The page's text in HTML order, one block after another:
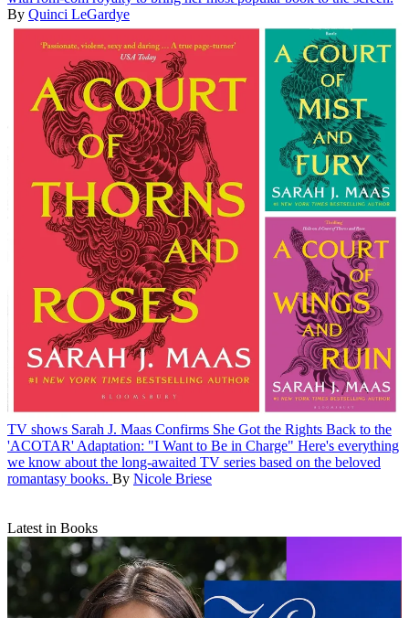
By Quinci LeGardye
TV shows Sarah J. Maas Confirms She Got the Rights Back to the
'ACOTAR' Adaptation: "I Want to Be in Charge" Here's everything
we know about the long-awaited TV series based on the beloved
romantasy books. By Nicole Briese
Latest in Books